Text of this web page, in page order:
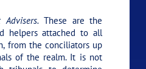
Advisers.These are the
helpers attached to all
from the conciliators up
of the realm. It is not